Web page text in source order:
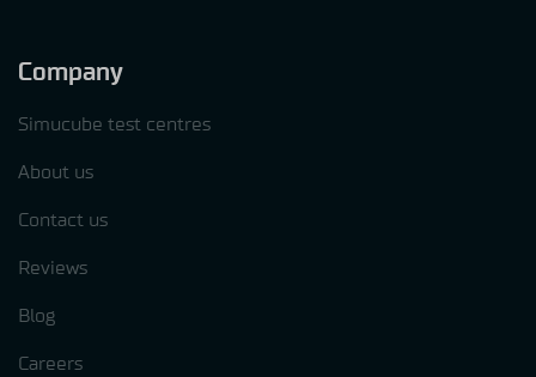
Company
Simucube test centres
About us
Contact us
Reviews
Blog
Careers